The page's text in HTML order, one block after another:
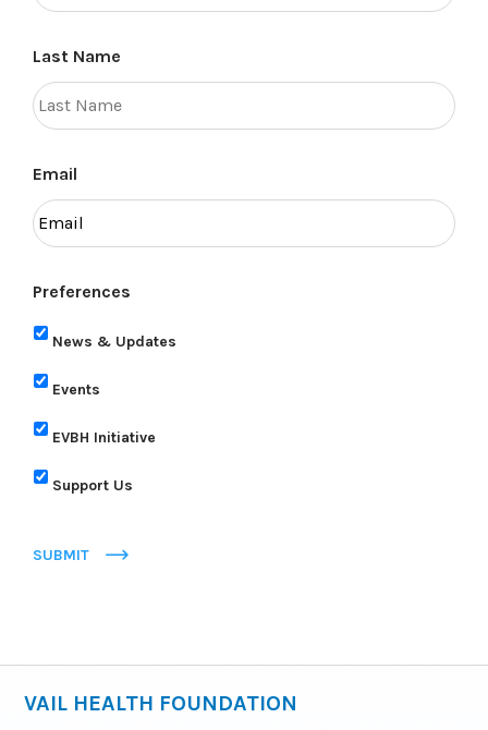
Last Name
Email
Preferences
News & Updates
Events
EVBH Initiative
Support Us
SUBMIT
VAIL HEALTH FOUNDATION